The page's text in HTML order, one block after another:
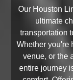
Our Houston
ultimate
transportation
Whether you're
venue, or the
entire journey